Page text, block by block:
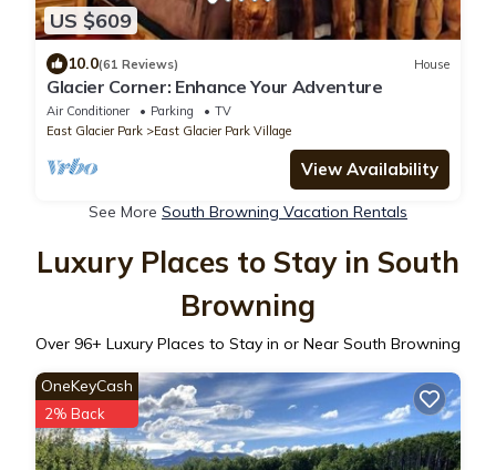
US $609
10.0(61 Reviews) House
Glacier Corner: Enhance Your Adventure
Air Conditioner Parking
TV
East Glacier Park
East Glacier Park Village
View Availability
See More South Browning Vacation Rentals
Luxury Places to Stay in South
Browning
Over 96+ Luxury Places to Stay in or Near South Browning
OneKeyCash
2% Back